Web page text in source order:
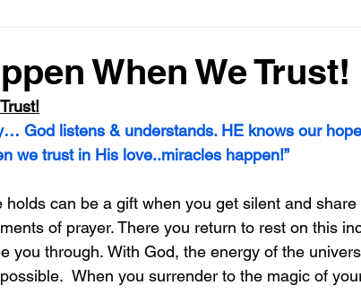
dreams
magical love is my mission love
When We Trust!
God listens & understands. HE knows our
we trust in His love..miracles happen!”
can be a gift when you get silent and
of prayer. There you return to rest on this
you through. With God, the energy of the
When you surrender to the magic of